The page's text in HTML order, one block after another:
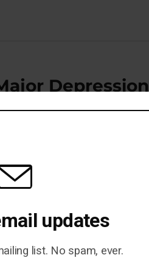
Depression
For Obesity
updates
list. No spam, ever.